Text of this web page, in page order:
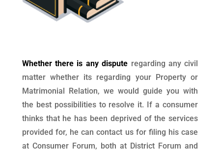
Whether there is any dispute regarding any civil
matter whether its regarding your Property or
Matrimonial Relation, we would guide you with
the best possibilities to resolve it. If a consumer
thinks that he has been deprived of the services
provided for, he can contact us for filing his case
at Consumer Forum, both at District Forum and